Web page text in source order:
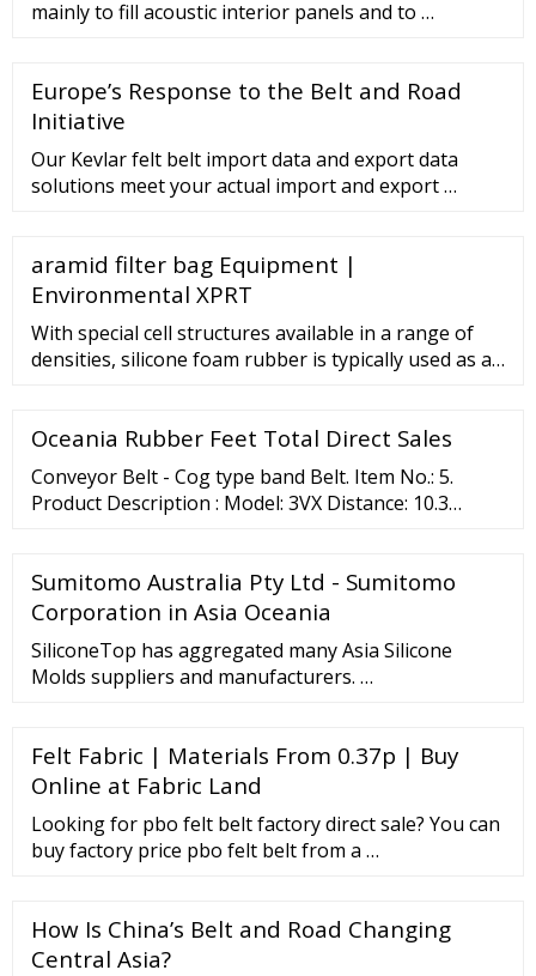
mainly to fill acoustic interior panels and to …
Europe’s Response to the Belt and Road
Initiative
Our Kevlar felt belt import data and export data
solutions meet your actual import and export …
aramid filter bag Equipment |
Environmental XPRT
With special cell structures available in a range of
densities, silicone foam rubber is typically used as a
or seal in industries ranging from aviation and mass
transit to automotive, electronics, construction and
furniture manufacturing.
Oceania Rubber Feet Total Direct Sales
Conveyor Belt - Cog type band Belt. Item No.: 5.
Product Description : Model: 3VX Distance: 10.3
reputed manufacturers and exporters of Wheel
Chain, Conveyor Belt ]
Sumitomo Australia Pty Ltd - Sumitomo
Corporation in Asia Oceania
SiliconeTop has aggregated many Asia Silicone
Molds suppliers and manufacturers. …
Felt Fabric | Materials From 0.37p | Buy
Online at Fabric Land
Looking for pbo felt belt factory direct sale? You can
buy factory price pbo felt belt from a …
How Is China’s Belt and Road Changing
Central Asia?